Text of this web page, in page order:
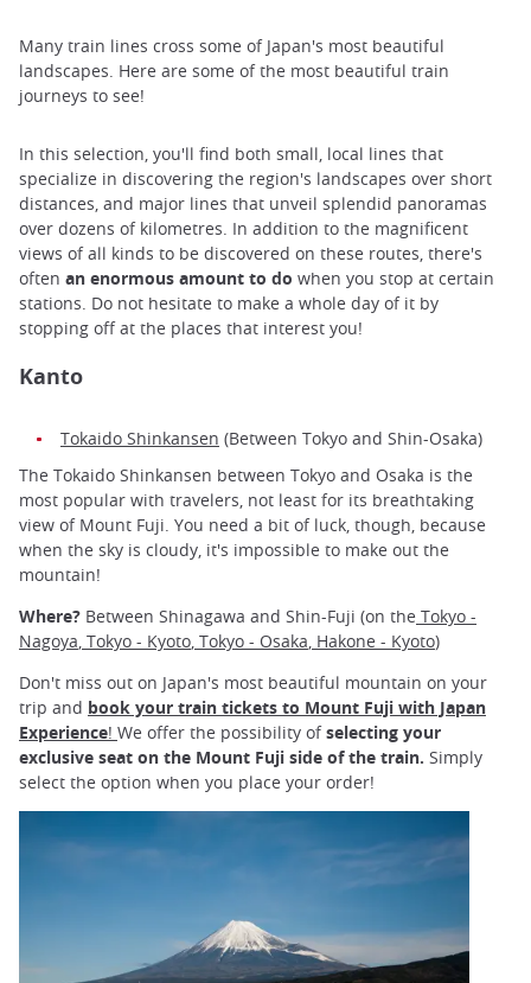
Many train lines cross some of Japan's most beautiful
landscapes. Here are some of the most beautiful train
journeys to see!
In this selection, you'll find both small, local lines that
specialize in discovering the region's landscapes over short
distances, and major lines that unveil splendid panoramas
over dozens of kilometres. In addition to the magnificent
views of all kinds to be discovered on these routes, there's
often an enormous amount to do when you stop at certain
stations. Do not hesitate to make a whole day of it by
stopping off at the places that interest you!
Kanto
Tokaido Shinkansen (Between Tokyo and Shin-Osaka)
The Tokaido Shinkansen between Tokyo and Osaka is the
most popular with travelers, not least for its breathtaking
view of Mount Fuji. You need a bit of luck, though, because
when the sky is cloudy, it's impossible to make out the
mountain!
Where? Between Shinagawa and Shin-Fuji (on the Tokyo -
Nagoya, Tokyo - Kyoto, Tokyo - Osaka, Hakone - Kyoto)
Don't miss out on Japan's most beautiful mountain on your
trip and book your train tickets to Mount Fuji with Japan
Experience! We offer the possibility ofselecting your
exclusive seat on the Mount Fuji side of the train. Simply
select the option when you place your order!